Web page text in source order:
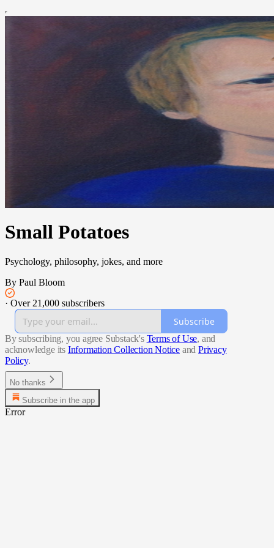
Small Potatoes
Psychology, philosophy, jokes, and more
By Paul Bloom
· Over 21,000 subscribers
Subscribe
By subscribing, you agree Substack's Terms of Use, and
acknowledge its Information Collection Notice and Privacy
Policy.
No thanks
Subscribe in the app
Error